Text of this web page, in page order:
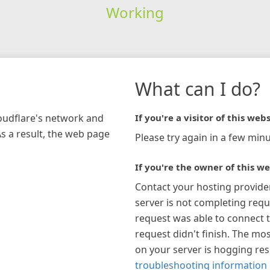
Working
network and
a result, the web page
What can I do?
If you're a visitor of this
Please try again in a few
If you're the owner of this
Contact your hosting
server is not completing
request was able to connect
request didn't finish. The
on your server is hogging
troubleshooting information